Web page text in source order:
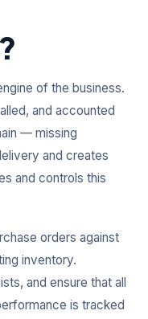
of the business.
and accounted
— missing
and creates
and controls this
orders against
inventory.
and ensure that all
is tracked